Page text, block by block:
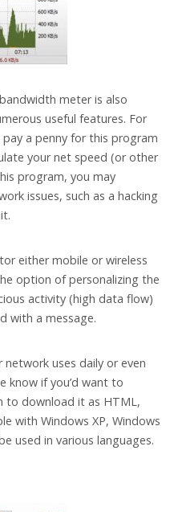
meter is also
useful features. For
a penny for this program
your net speed (or other
program, you may
issues, such as a hacking
either mobile or wireless
option of personalizing the
activity (high data flow)
with a message.
uses daily or even
know if you’d want to
to download it as HTML,
with Windows XP, Windows
used in various languages.